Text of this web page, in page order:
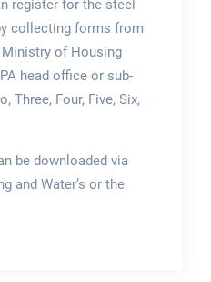
register for the steel
collecting forms from
of Housing
head office or sub-
Three, Four, Five, Six,
be downloaded via
and Water’s or the